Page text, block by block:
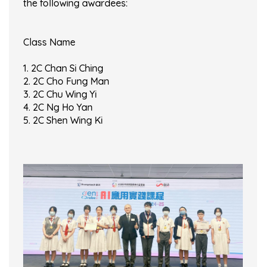
the following awardees:
Class Name
1. 2C Chan Si Ching
2. 2C Cho Fung Man
3. 2C Chu Wing Yi
4. 2C Ng Ho Yan
5. 2C Shen Wing Ki